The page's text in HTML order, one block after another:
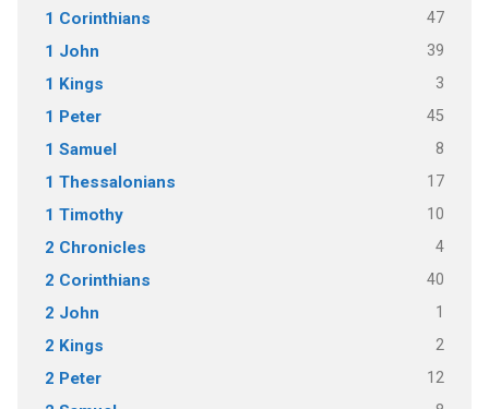
1 Corinthians 47
1 John 39
1 Kings 3
1 Peter 45
1 Samuel 8
1 Thessalonians 17
1 Timothy 10
2 Chronicles 4
2 Corinthians 40
2 John 1
2 Kings 2
2 Peter 12